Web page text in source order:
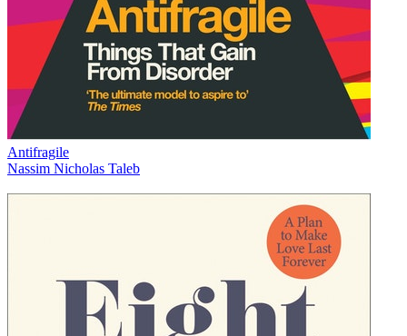
Antifragile
Nassim Nicholas Taleb